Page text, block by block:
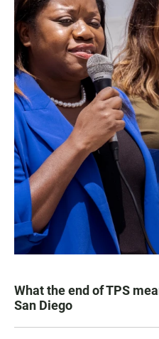
What the end of TPS
San Diego